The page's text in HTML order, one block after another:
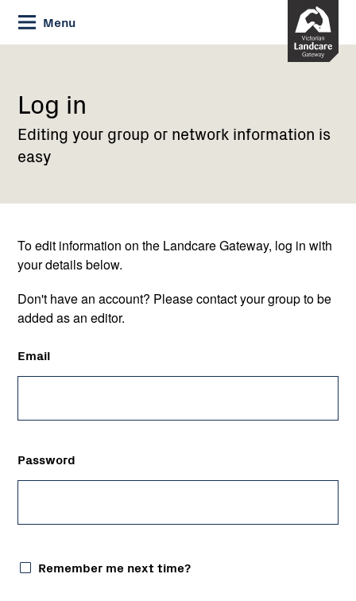
Skip
to
Content
Menu
Current:
Log
Log in
Editing your group or network information is
easy
To edit information on the Landcare Gateway, log in with
your details below.
Don't have an account? Please contact your group to be
added as an editor.
Email
Password
Remember me next time?